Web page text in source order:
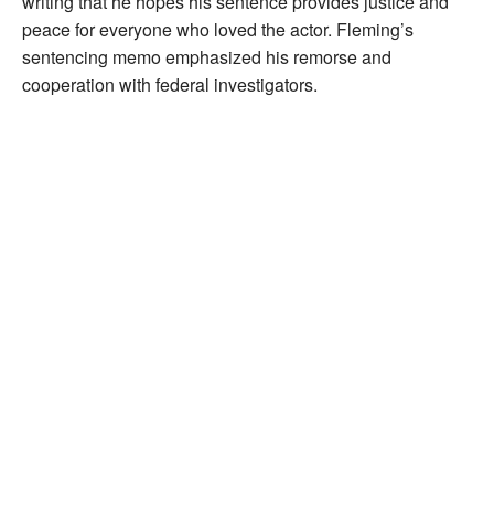
peace for everyone who loved the actor. Fleming’s
sentencing memo emphasized his remorse and
cooperation with federal investigators.